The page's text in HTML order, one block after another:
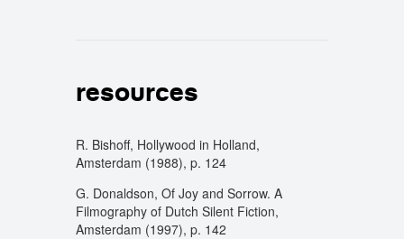
resources
R. Bishoff, Hollywood in Holland,
Amsterdam (1988), p. 124
G. Donaldson, Of Joy and Sorrow. A
Filmography of Dutch Silent Fiction,
Amsterdam (1997), p. 142